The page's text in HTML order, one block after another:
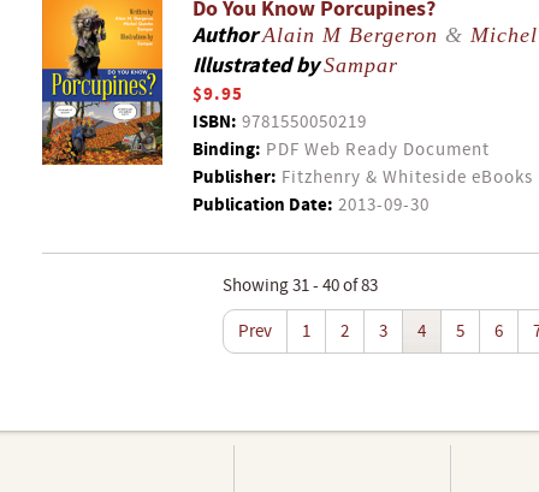
Do You Know Porcupines?
AuthorAlain M Bergeron &
Illustrated bySampar
$9.95
ISBN: 9781550050219
Binding: PDF Web Ready Document
Publisher: Fitzhenry & Whiteside eBooks
Publication Date: 2013-09-30
Showing 31 - 40 of 83
Prev
1 2 3 4 5 6